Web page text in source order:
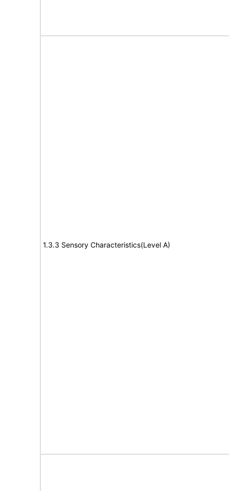
1.3.3 Sensory Characteristics(Level A)